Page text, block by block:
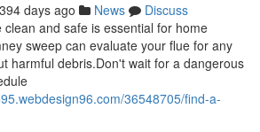
394 days ago News
Discuss
clean and safe is essential for home
sweep can evaluate your flue for any
harmful debris.Don't wait for a dangerous
36548705/find-a-